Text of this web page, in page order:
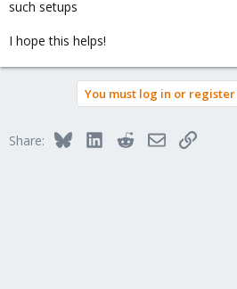
such setups
I hope this helps!
You must log in or
Share: BlueskyLinkedInRedditEmailLink